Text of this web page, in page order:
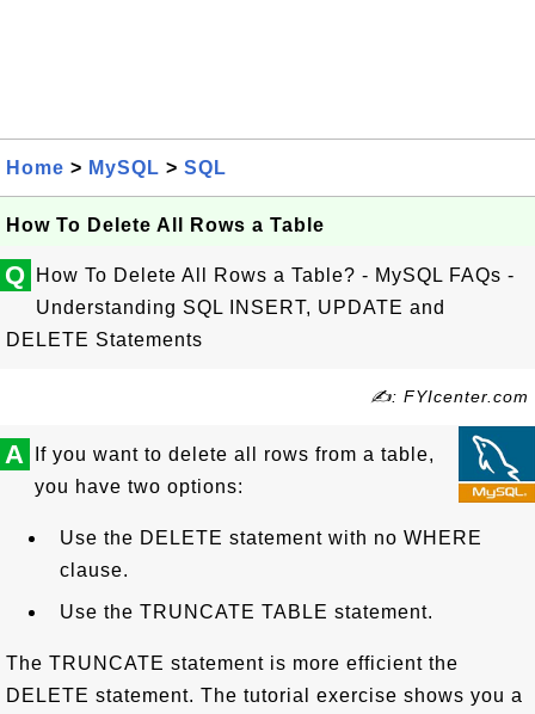
Home > MySQL > SQL
How To Delete All Rows a Table
Q
How To Delete All Rows a Table? - MySQL FAQs -
Understanding SQL INSERT, UPDATE and
DELETE Statements
✍: FYIcenter.com
A
If you want to delete all rows from a table,
you have two options:
Use the DELETE statement with no WHERE
clause.
Use the TRUNCATE TABLE statement.
The TRUNCATE statement is more efficient the
DELETE statement. The tutorial exercise shows you a